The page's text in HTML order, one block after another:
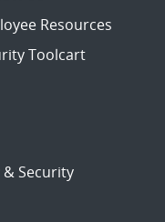
Resources
Toolcart
& Security